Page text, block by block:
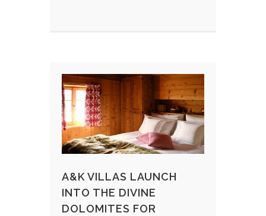
A&K VILLAS LAUNCH
INTO THE DIVINE
DOLOMITES FOR